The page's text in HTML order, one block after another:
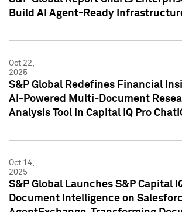
Build AI Agent-Ready
Oct 22,
2025
S&P Global Redefines Financial
AI-Powered Multi-Document
Analysis Tool in Capital IQ Pro
Oct 14,
2025
S&P Global Launches S&P Capital
Document Intelligence on